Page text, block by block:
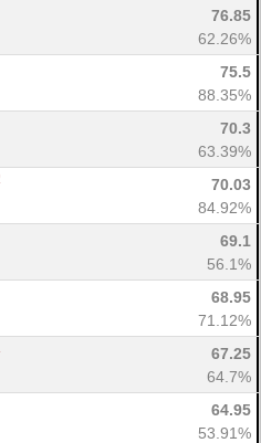
76.85
62.26%
75.5
88.35%
70.3
63.39%
70.03
84.92%
69.1
56.1%
68.95
71.12%
67.25
64.7%
64.95
53.91%